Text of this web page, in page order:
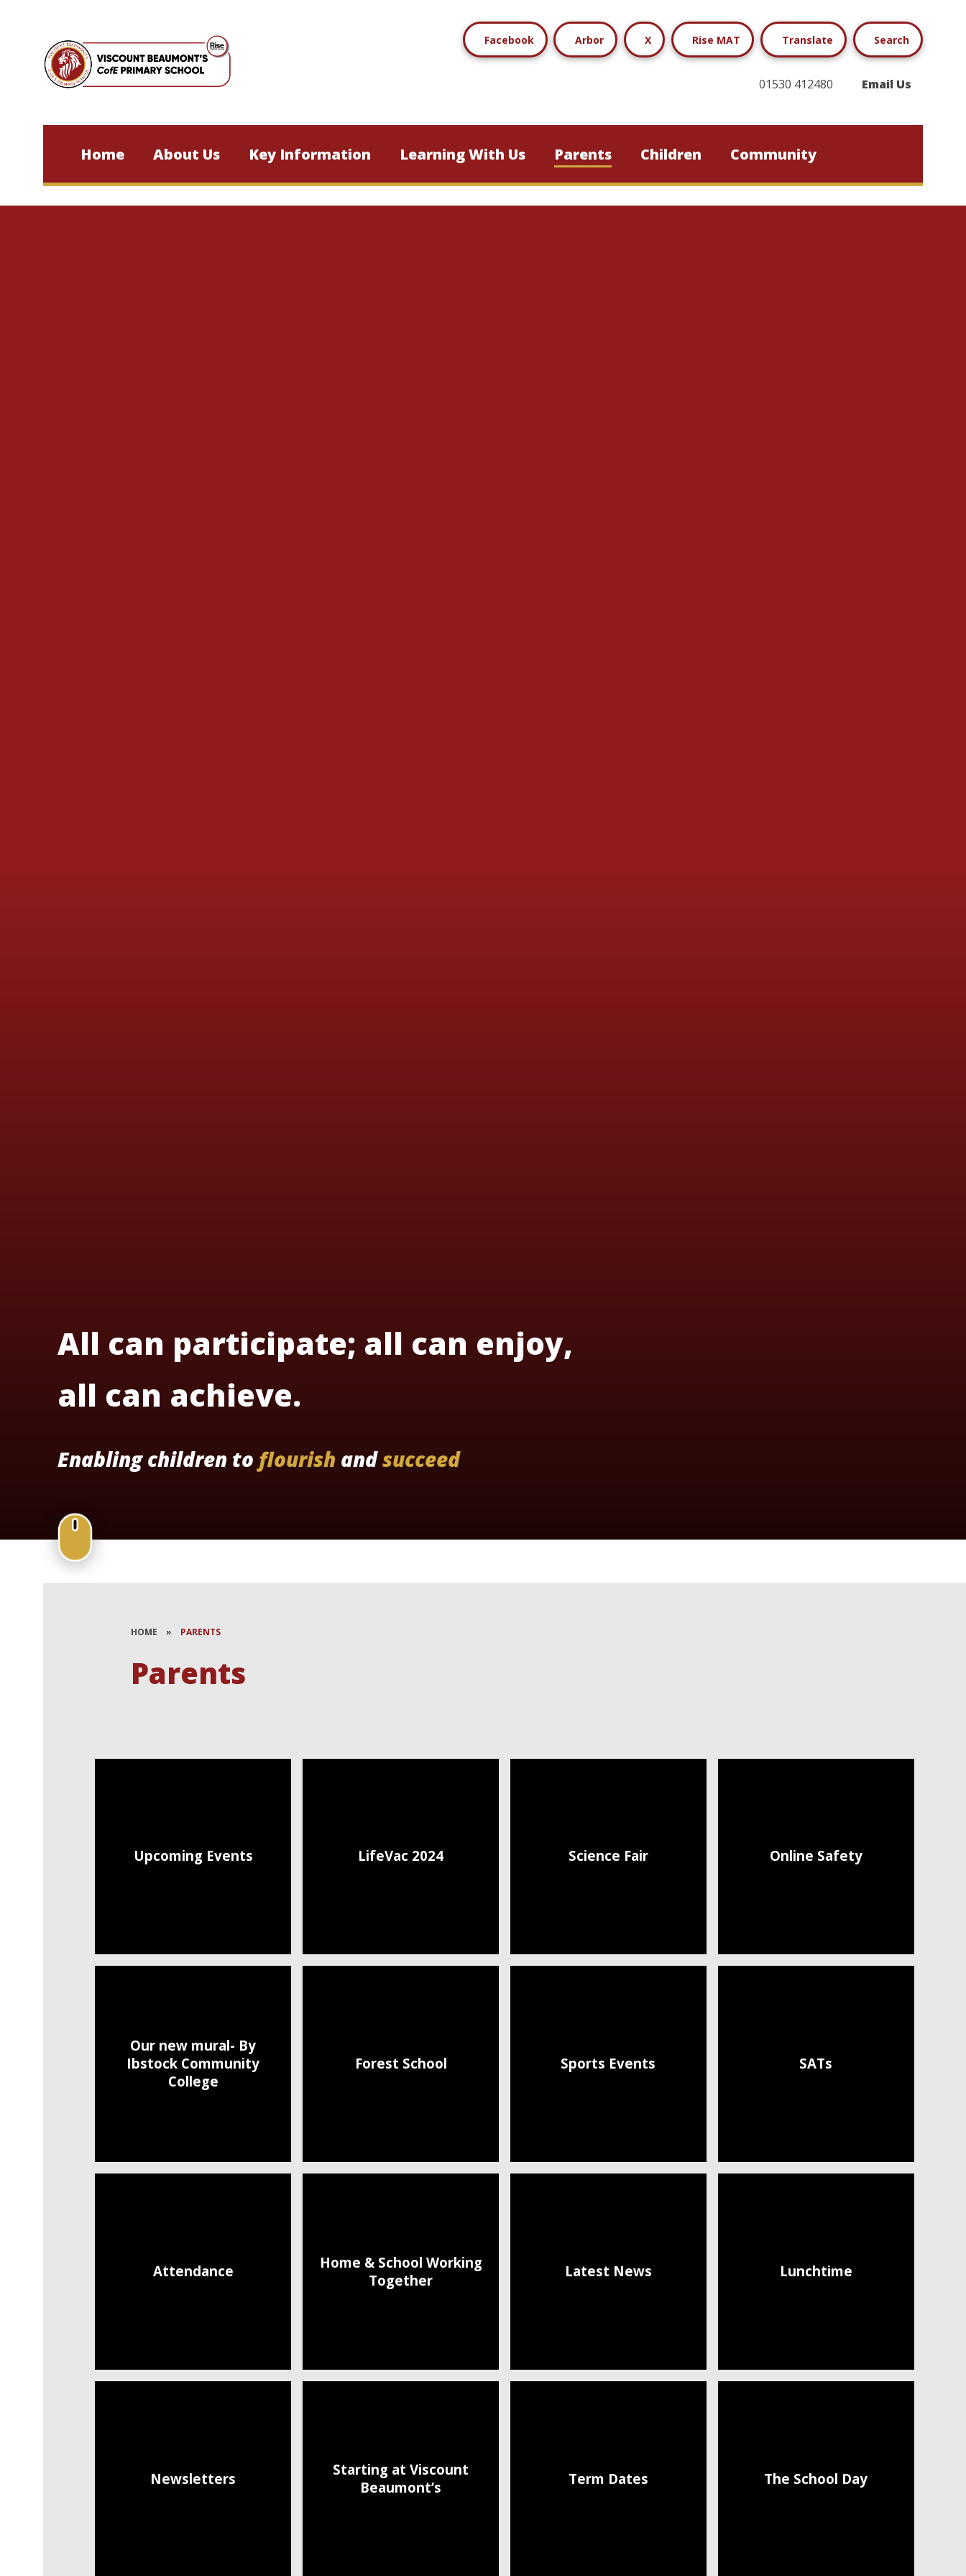
Facebook Arbor X Rise MAT Translate Search
01530 412480 Email Us
Home About Us Key Information Learning With Us Parents Children Community
All can participate; all can enjoy,
all can achieve.
Enabling children to flourish andsucceed
HOME » PARENTS
Parents
Upcoming Events LifeVac 2024 Science Fair Online Safety
Our new mural- By
Ibstock Community
College
Forest School Sports Events SATs
Attendance
Home & School Working
Together
Latest News Lunchtime
Newsletters
Starting at Viscount
Beaumont’s
Term Dates The School Day